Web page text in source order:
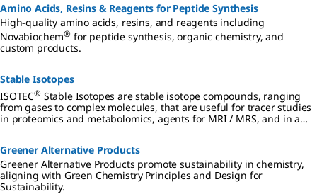
Amino Acids, Resins & Reagents for Peptide Synthesis
High-quality amino acids, resins, and reagents including
Novabiochem® for peptide synthesis, organic chemistry, and
custom products.
Stable Isotopes
ISOTEC® Stable Isotopes are stable isotope compounds, ranging
from gases to complex molecules, that are useful for tracer studies
in proteomics and metabolomics, agents for MRI / MRS, and in a
Greener Alternative Products
Greener Alternative Products promote sustainability in chemistry,
aligning with Green Chemistry Principles and Design for
Sustainability.